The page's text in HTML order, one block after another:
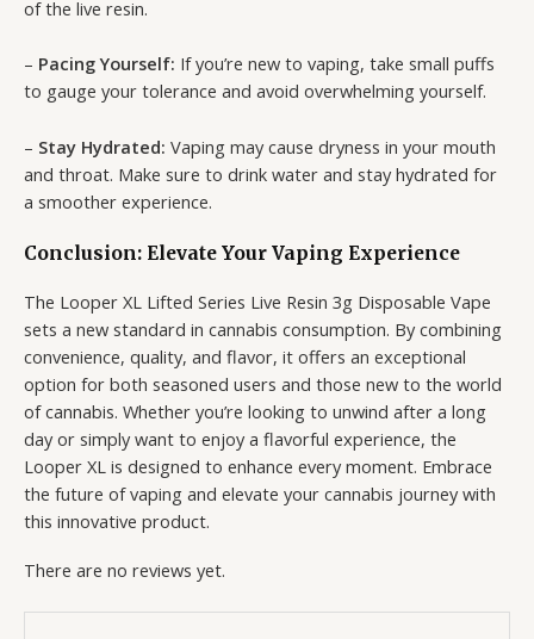
of the live resin.
– Pacing Yourself: If you’re new to vaping, take small puffs
to gauge your tolerance and avoid overwhelming yourself.
– Stay Hydrated: Vaping may cause dryness in your mouth
and throat. Make sure to drink water and stay hydrated for
a smoother experience.
Conclusion: Elevate Your Vaping Experience
The Looper XL Lifted Series Live Resin 3g Disposable Vape
sets a new standard in cannabis consumption. By combining
convenience, quality, and flavor, it offers an exceptional
option for both seasoned users and those new to the world
of cannabis. Whether you’re looking to unwind after a long
day or simply want to enjoy a flavorful experience, the
Looper XL is designed to enhance every moment. Embrace
the future of vaping and elevate your cannabis journey with
this innovative product.
There are no reviews yet.